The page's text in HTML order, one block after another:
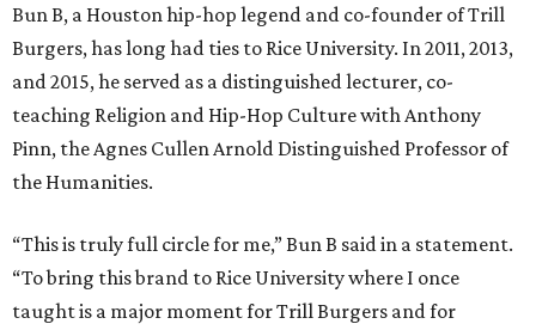
Bun B, a Houston hip-hop legend and co-founder of Trill
Burgers, has long had ties to Rice University. In 2011, 2013,
and 2015, he served as a distinguished lecturer, co-
teaching Religion and Hip-Hop Culture with Anthony
Pinn, the Agnes Cullen Arnold Distinguished Professor of
the Humanities.
“This is truly full circle for me,” Bun B said in a statement.
“To bring this brand to Rice University where I once
taught is a major moment for Trill Burgers and for